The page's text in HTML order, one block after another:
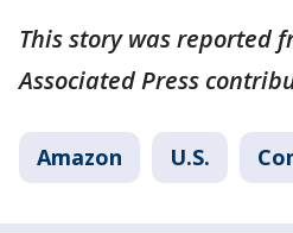
This story was reported
Associated Press
Amazon U.S.